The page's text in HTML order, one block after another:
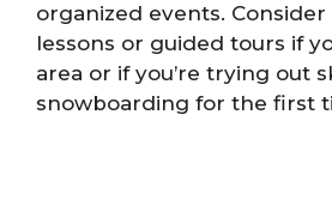
organized events.
lessons or guided tours if
area or if you’re trying out
snowboarding for the first